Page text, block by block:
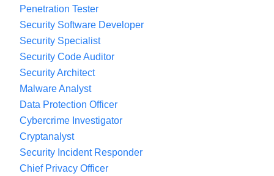
Penetration Tester
Security Software Developer
Security Specialist
Security Code Auditor
Security Architect
Malware Analyst
Data Protection Officer
Cybercrime Investigator
Cryptanalyst
Security Incident Responder
Chief Privacy Officer